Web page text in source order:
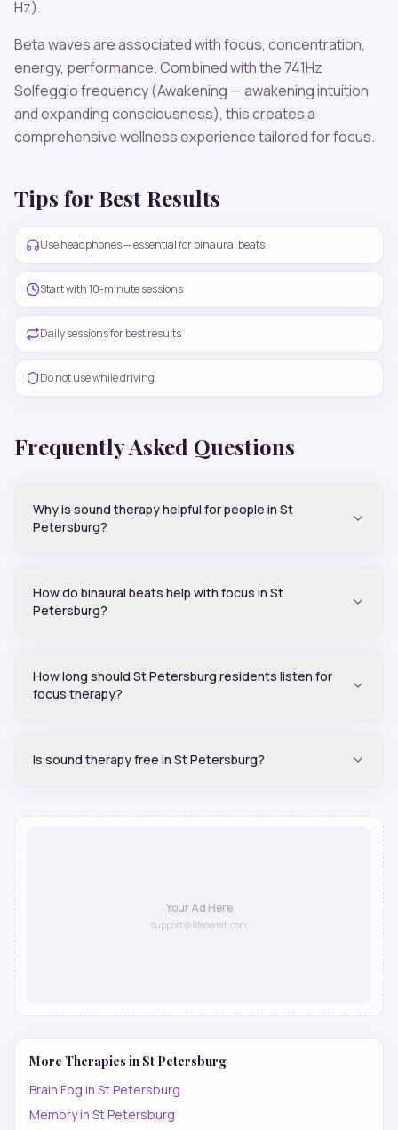
Hz).
Betawaves are associated withfocus, concentration,
energy, performance. Combined with the 741Hz
Solfeggio frequency(Awakening — awakening intuition
and expanding consciousness), this creates a
comprehensive wellness experience tailored forfocus.
Tips for Best Results
Use headphones — essential for binaural beats
Start with 10-minute sessions
Daily sessions for best results
Do not use while driving
Frequently Asked Questions
Why is sound therapy helpful for people in St
Petersburg?
How do binaural beats help with focus in St
Petersburg?
How long should St Petersburg residents listen for
focus therapy?
Is sound therapy free in St Petersburg?
Your Ad Here
support@lifeownit.com
More Therapies in St Petersburg
Brain Fog in St Petersburg
Memoryin St Petersburg